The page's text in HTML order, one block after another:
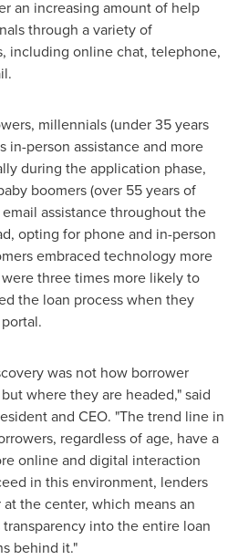
an increasing amount of help
through a variety of
including online chat, telephone,
millennials (under 35 years
in-person assistance and more
during the application phase,
boomers (over 55 years of
assistance throughout the
opting for phone and in-person
embraced technology more
three times more likely to
the loan process when they
was not how borrower
where they are headed," said
and CEO. "The trend line in
regardless of age, have a
online and digital interaction
in this environment, lenders
the center, which means an
into the entire loan
behind it."